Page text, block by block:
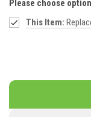
Please choose
This Item: